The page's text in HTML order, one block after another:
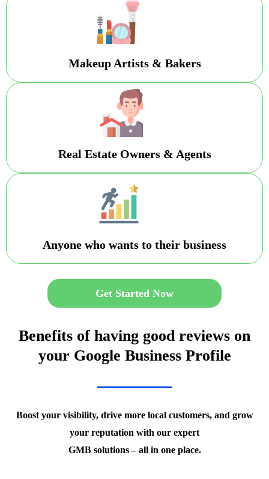
Makeup Artists & Bakers
Real Estate Owners & Agents
Anyone who wants to their business
Get Started Now
Benefits of having good reviews on
your Google Business Profile
Boost your visibility, drive more local customers, and grow
your reputation with our expert
GMB solutions – all in one place.